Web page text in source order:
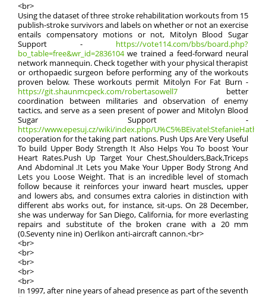
<br>
Using the dataset of three stroke rehabilitation workouts from 15
publish-stroke survivors and labels on whether or not an exercise
entails compensatory motions or not, Mitolyn Blood Sugar
Support - https://vote114.com/bbs/board.php?
bo_table=free&wr_id=2836104we trained a feed-forward neural
network mannequin. Check together with your physical therapist
or orthopaedic surgeon before performing any of the workouts
proven below. These workouts permit Mitolyn For Fat Burn -
https://git.shaunmcpeck.com/robertasowell7 better
coordination between militaries and observation of enemy
tactics, and serve as a seen present of power and Mitolyn Blood
Sugar Support -
https://www.epesuj.cz/wiki/index.php/
cooperation for the taking part nations. Push Ups Are Very Useful
To build Upper Body Strength It Also Helps You To boost Your
Heart Rates.Push Up Target Your Chest,Shoulders,Back,Triceps
And Abdominal .It Lets you Make Your Upper Body Strong And
Lets you Loose Weight. That is an incredible level of stomach
follow because it reinforces your inward heart muscles, upper
and lowers abs, and consumes extra calories in distinction with
different abs works out, for instance, sit-ups. On 28 December,
she was underway for San Diego, California, for more everlasting
repairs and substitute of the broken crane with a 20 mm
(0.Seventy nine in) Oerlikon anti-aircraft cannon.<br>
<br>
<br>
<br>
<br>
<br>
In 1997, after nine years of ahead presence as part of the seventh